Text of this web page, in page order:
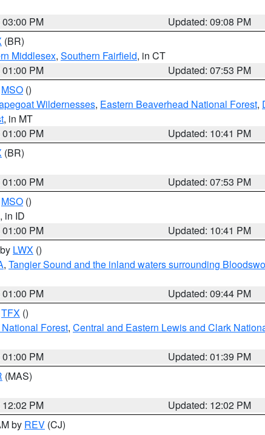
PM
Updated: 09:08 PM
(BR)
Middlesex, Southern Fairfield, in CT
PM
Updated: 07:53 PM
MSO ()
Wildernesses, Eastern Beaverhead National Forest,
, in MT
PM
Updated: 10:41 PM
(BR)
PM
Updated: 07:53 PM
MSO ()
, in ID
PM
Updated: 10:41 PM
LWX ()
, Tangier Sound and the inland waters surrounding
PM
Updated: 09:44 PM
TFX ()
Forest, Central and Eastern Lewis and Clark
PM
Updated: 01:39 PM
(MAS)
PM
Updated: 12:02 PM
by REV (CJ)